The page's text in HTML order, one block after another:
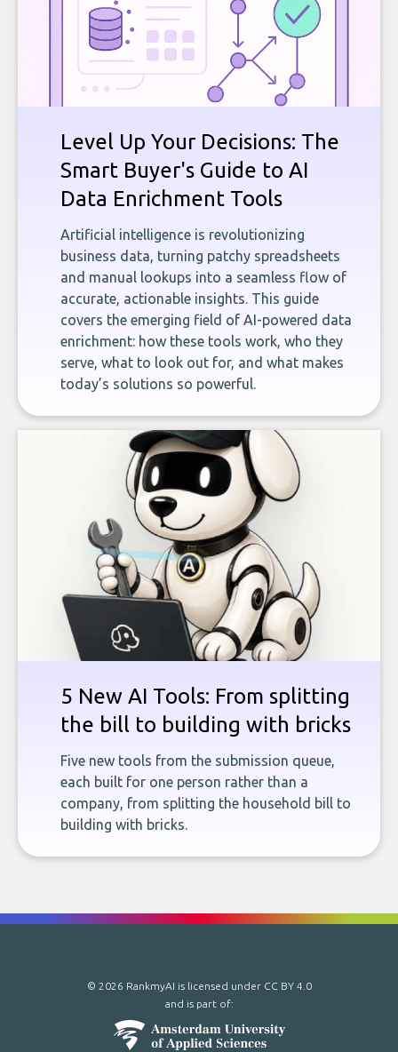
Level Up Your Decisions: The
Smart Buyer's Guide to AI
Data Enrichment Tools
Artificial intelligence is revolutionizing
business data, turning patchy spreadsheets
and manual lookups into a seamless flow of
accurate, actionable insights. This guide
covers the emerging field of AI-powered data
enrichment: how these tools work, who they
serve, what to look out for, and what makes
today’s solutions so powerful.
5 New AI Tools: From splitting
the bill to building with bricks
Five new tools from the submission queue,
each built for one person rather than a
company, from splitting the household bill to
building with bricks.
© 2026 RankmyAI is licensed under CC BY 4.0
and is part of: